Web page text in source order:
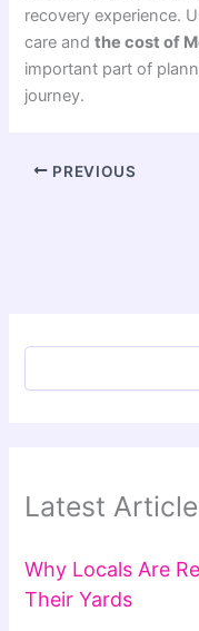
recovery experience.
care andthe cost of
important part of
journey.
PREVIOUS
Latest
Why Locals Are
Their Yards